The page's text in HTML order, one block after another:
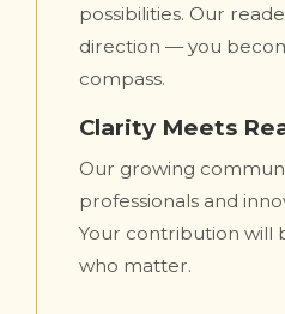
possibilities. Our
direction — you
compass.
Clarity Meets
Our growing
professionals and
Your contribution will
who matter.